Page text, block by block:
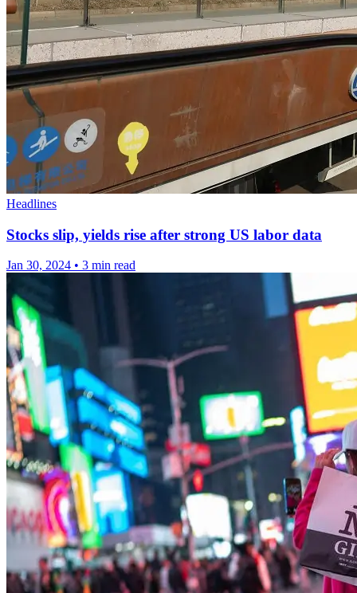
Headlines
Stocks slip, yields rise after strong US labor data
Jan 30, 2024 • 3 min read